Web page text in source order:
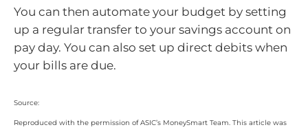
You can then automate your budget by setting
up a regular transfer to your savings account on
pay day. You can also set up direct debits when
your bills are due.
Source:
Reproduced with the permission of ASIC’s MoneySmart Team. This article was